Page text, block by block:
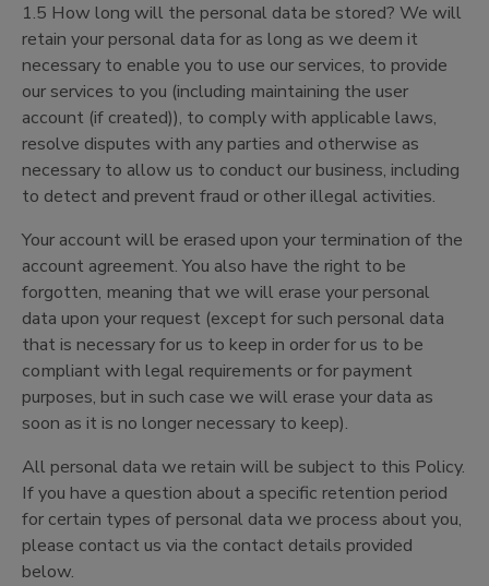
1.5 How long will the personal data be stored? We will
retain your personal data for as long as we deem it
necessary to enable you to use our services, to provide
our services to you (including maintaining the user
account (if created)), to comply with applicable laws,
resolve disputes with any parties and otherwise as
necessary to allow us to conduct our business, including
to detect and prevent fraud or other illegal activities.
Your account will be erased upon your termination of the
account agreement. You also have the right to be
forgotten, meaning that we will erase your personal
data upon your request (except for such personal data
that is necessary for us to keep in order for us to be
compliant with legal requirements or for payment
purposes, but in such case we will erase your data as
soon as it is no longer necessary to keep).
All personal data we retain will be subject to this Policy.
If you have a question about a specific retention period
for certain types of personal data we process about you,
please contact us via the contact details provided
below.